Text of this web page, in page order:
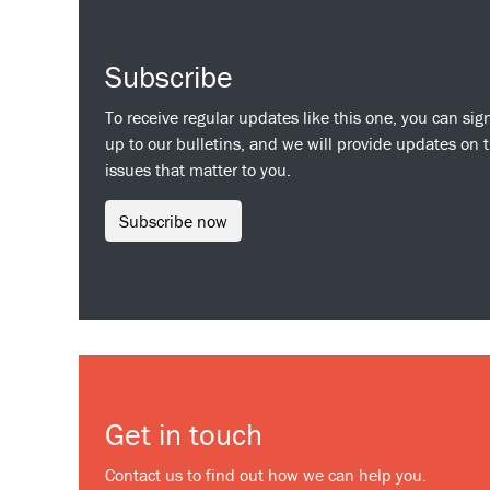
Subscribe
To receive regular updates like this one, you can
up to our bulletins, and we will provide updates on
issues that matter to you.
Subscribe now
Get in touch
Contact us to find out how we can help you.